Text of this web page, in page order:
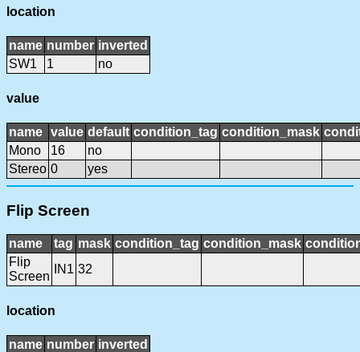
location
name number inverted
SW1
1 no
value
name value default condition_tag condition_mask
Mono
16
no
Stereo 0 yes
Flip Screen
name tag mask condition_tag condition_mask
Flip
Screen
IN1 32
location
name number inverted